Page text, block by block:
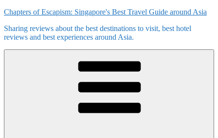
Skip
content
Chapters of Escapism: Singapore's Best Travel Guide around Asia
Sharing reviews about the best destinations to visit, best hotel
reviews and best experiences around Asia.